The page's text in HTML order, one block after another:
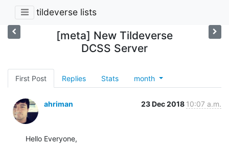
tildeverse lists
[meta] New Tildeverse
DCSS Server
First Post Replies Stats month
ahriman 23 Dec 2018 10:07 a.m.
Hello Everyone,